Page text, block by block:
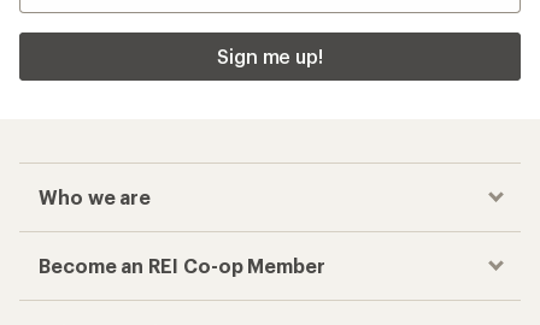
Sign me up!
Who we are
Become an REI Co-op Member